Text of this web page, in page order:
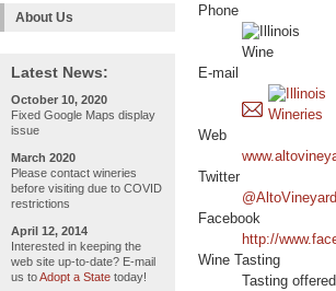
About Us
Latest News:
October 10, 2020
Fixed Google Maps display
issue
March 2020
Please contact wineries
before visiting due to COVID
restrictions
April 12, 2014
Interested in keeping the
web site up-to-date? E-mail
us toAdopt a State today!
Phone
E-mail
Web
Twitter
Facebook
http://
Wine Tasting
Tasting